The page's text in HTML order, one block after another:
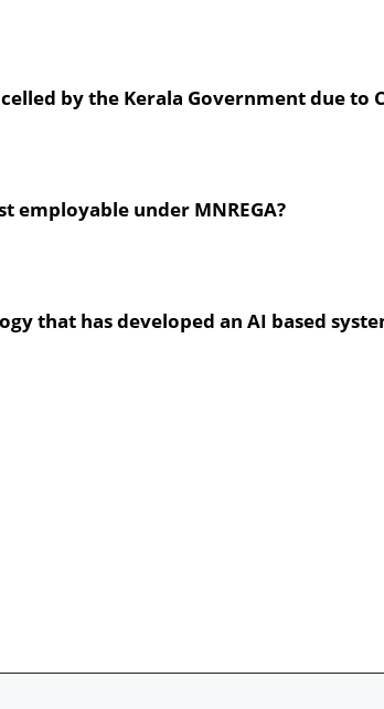
by the Kerala Government due to
employable under MNREGA?
that has developed an AI based